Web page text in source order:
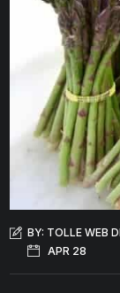
BY: TOLLE WEB
APR 28